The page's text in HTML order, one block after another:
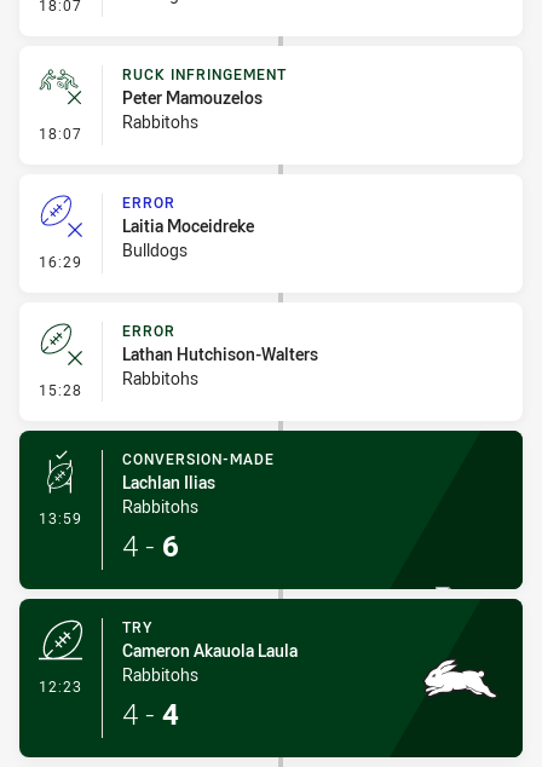
18:07
18:07 - Ruck Infringement
RUCK INFRINGEMENT
Peter Mamouzelos
Rabbitohs
16:29 - Error
ERROR
Laitia Moceidreke
Bulldogs
15:28 - Error
ERROR
Lathan Hutchison-Walters
Rabbitohs
13:59 - Conversion-Made
CONVERSION-MADE
Lachlan Ilias
Rabbitohs
4 - 6
12:23
TRY
Cameron Akauola Laula
Rabbitohs
4 - 4